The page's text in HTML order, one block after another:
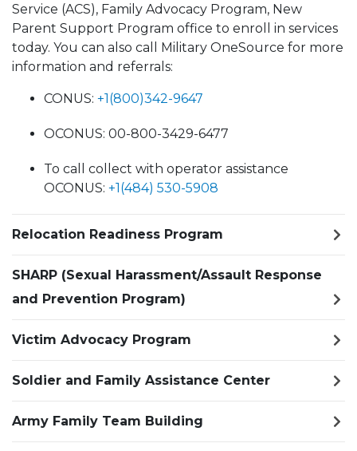
Service (ACS), Family Advocacy Program, New
Parent Support Program office to enroll in services
today. You can also call Military OneSource for more
information and referrals:
CONUS: +1(800)342-9647
OCONUS: 00-800-3429-6477
To call collect with operator assistance
OCONUS: +1(484) 530-5908
Relocation Readiness Program
SHARP (Sexual Harassment/Assault Response
and Prevention Program)
Victim Advocacy Program
Soldier and Family Assistance Center
Army Family Team Building